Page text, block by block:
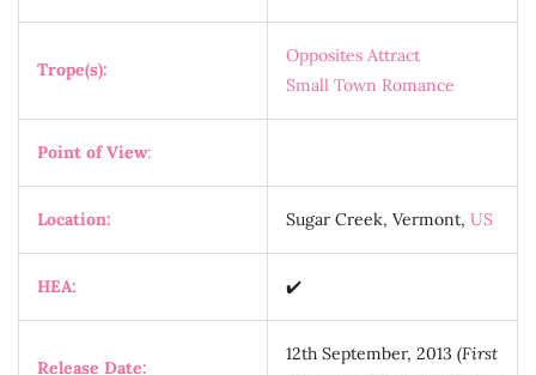
Trope(s):
Opposites Attract
Small Town Romance
Point of View:
Location: Sugar Creek, Vermont, US
HEA: ✔️
Release Date:
12th September, 2013 (First